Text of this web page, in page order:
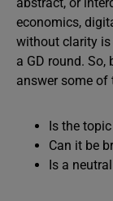
economics,
without clarity
a GD round. So,
answer some
Is the
Can it be
Is a